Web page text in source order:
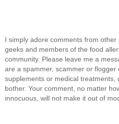
I simply adore comments from other
geeks and members of the food
community. Please leave me a
are a spammer, scammer or flogger
supplements or medical treatments,
bother. Your comment, no matter
innocuous, will not make it out of